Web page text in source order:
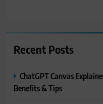
Recent Posts
ChatGPT Canvas
Benefits & Tips